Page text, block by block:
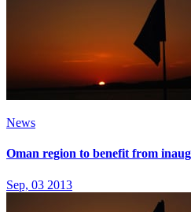
News
Oman region to benefit from
Sep, 03 2013